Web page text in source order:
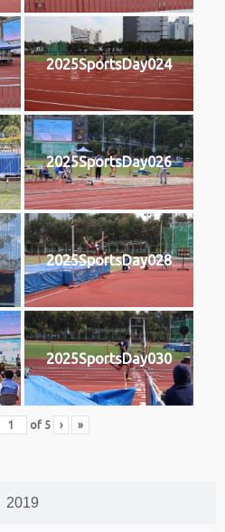
2019
2025SportsDay024
2025SportsDay026
2025SportsDay028
2025SportsDay030
of 5 › »